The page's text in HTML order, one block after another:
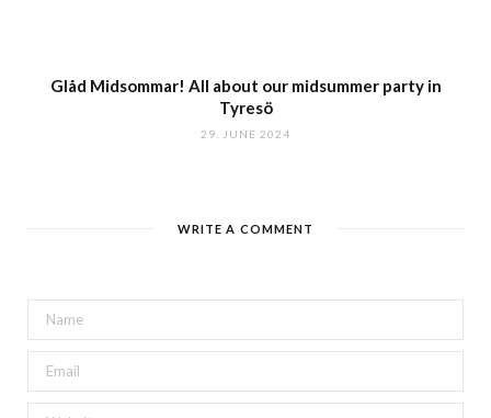
Glåd Midsommar! All about our midsummer party in
Tyresö
29. JUNE 2024
WRITE A COMMENT